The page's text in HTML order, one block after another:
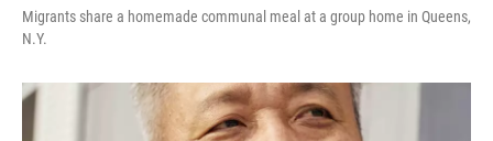
Migrants share a homemade communal meal at a group home in Queens,
N.Y.